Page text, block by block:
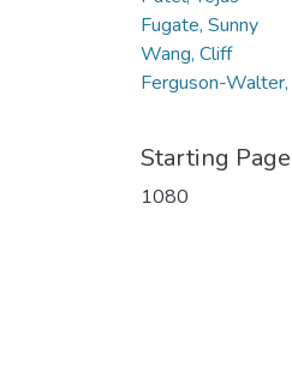
Fugate, Sunny
Wang, Cliff
Ferguson-
Starting Page
1080